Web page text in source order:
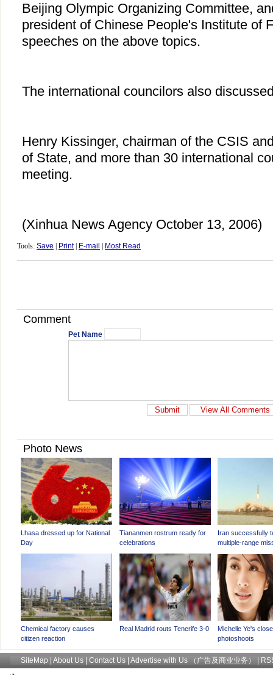
Beijing Olympic Organizing Committee,
president of Chinese People's Institute of
speeches on the above topics.
The international councilors also
Henry Kissinger, chairman of the CSIS
of State, and more than 30 international
meeting.
(Xinhua News Agency October 13, 2006)
Tools: Save Print| E-mail Most Read
Comment
Pet Name